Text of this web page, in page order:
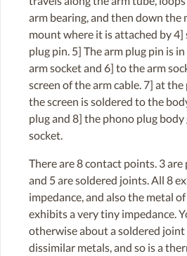
arm bearing, and then down the
mount where it is attached by
plug pin. 5] The arm plug pin is
arm socket and 6] to the arm
screen of the arm cable. 7] at
the screen is soldered to the
plug and 8] the phono plug
socket.
There are 8 contact points. 3
and 5 are soldered joints. All 8
impedance, and also the metal
exhibits a very tiny impedance.
otherwise about a soldered
dissimilar metals, and so is a